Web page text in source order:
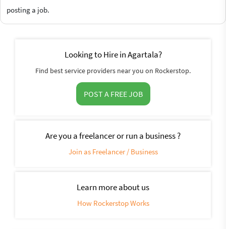
posting a job.
Looking to Hire in Agartala?
Find best service providers near you on Rockerstop.
POST A FREE JOB
Are you a freelancer or run a business ?
Join as Freelancer / Business
Learn more about us
How Rockerstop Works